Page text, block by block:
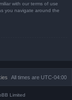
with our terms of use
you navigate around the
All times are UTC-04:00
Limited